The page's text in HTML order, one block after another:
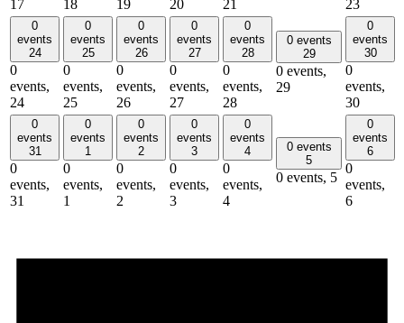
17 18 19 20 21 23
0
events
24
0
events,
24
0
events
25
0
events,
25
0
events
26
0
events,
26
0
events
27
0
events,
27
0
events
28
0
events,
28
0 events
29
0 events,
29
0
events
30
0
events,
30
0
events
31
0
events,
31
0
events
1
0
events,
1
0
events
2
0
events,
2
0
events
3
0
events,
3
0
events
4
0
events,
4
0 events
5
0 events, 5
0
events
6
0
events,
6